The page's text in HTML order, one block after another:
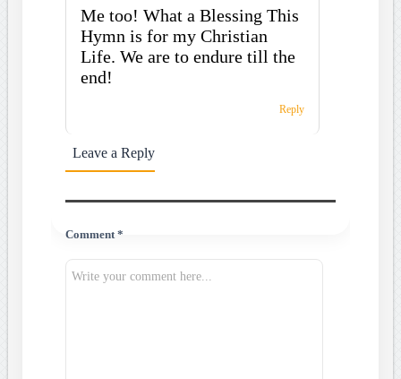
Me too! What a Blessing This
Hymn is for my Christian
Life. We are to endure till the
end!
Reply
Leave a Reply
Comment *